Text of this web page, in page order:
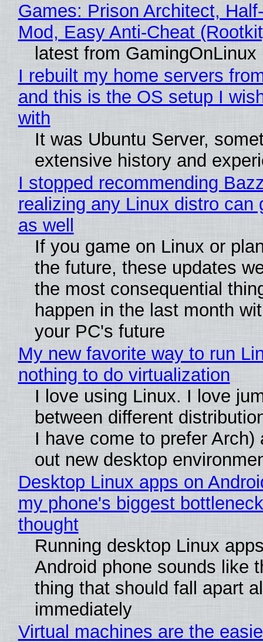
Games: Prison Architect,
Mod, Easy Anti-Cheat
latest from GamingOnLinux
I rebuilt my home servers
and this is the OS setup I
with
It was Ubuntu Server,
extensive history and
I stopped recommending
realizing any Linux distro can
as well
If you game on Linux or
the future, these updates
the most consequential
happen in the last month
your PC's future
My new favorite way to run
nothing to do virtualization
I love using Linux. I love
between different
I have come to prefer Arch)
out new desktop
Desktop Linux apps on
my phone's biggest
thought
Running desktop Linux
Android phone sounds like
thing that should fall apart
immediately
Virtual machines are the